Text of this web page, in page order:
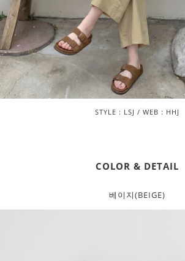
STYLE : LSJ / WEB : HHJ
COLOR & DETAIL
베이지(BEIGE)